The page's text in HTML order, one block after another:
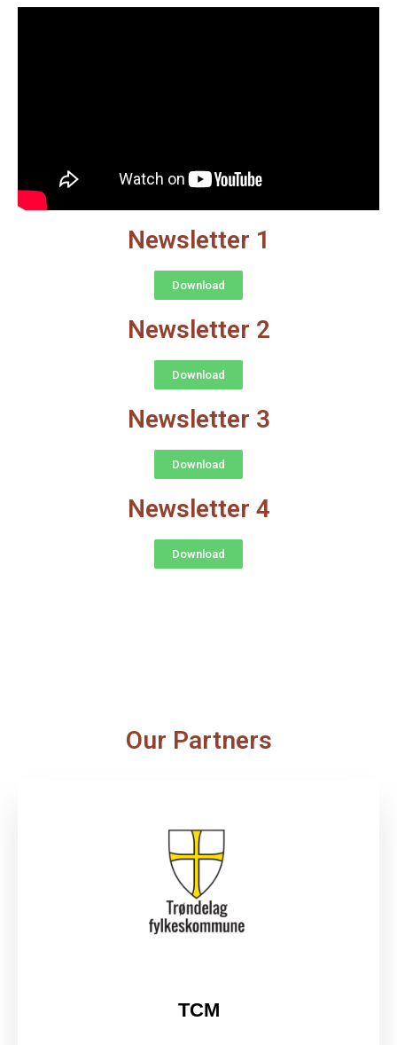
Newsletter 1
Download
Newsletter 2
Download
Newsletter 3
Download
Newsletter 4
Download
Our Partners
TCM